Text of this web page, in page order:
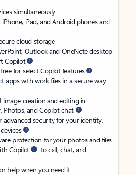
simultaneously
iPhone, iPad, and Android phones and
cloud storage
Outlook and OneNote desktop
Copilot
for select Copilot features
apps with work files in a secure way
image creation and editing in
Photos, and Copilot chat
advanced security for your identity,
protection for your photos and files
Copilot
to call, chat, and
help when you need it